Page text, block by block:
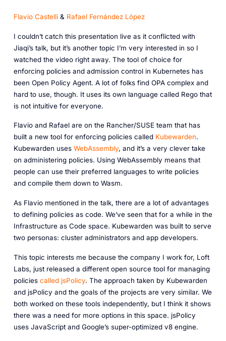
Flavio Castelli& Rafael Fernández López
I couldn’t catch this presentation live as it conflicted with
Jiaqi’s talk, but it’s another topic I’m very interested in so I
watched the video right away. The tool of choice for
enforcing policies and admission control in Kubernetes has
been Open Policy Agent. A lot of folks find OPA complex and
hard to use, though. It uses its own language called Rego that
is not intuitive for everyone.
Flavio and Rafael are on the Rancher/SUSE team that has
built a new tool for enforcing policies called Kubewarden.
Kubewarden uses WebAssembly, and it’s a very clever take
on administering policies. Using WebAssembly means that
people can use their preferred languages to write policies
and compile them down to Wasm.
As Flavio mentioned in the talk, there are a lot of advantages
to defining policies as code. We’ve seen that for a while in the
Infrastructure as Code space. Kubewarden was built to serve
two personas: cluster administrators and app developers.
This topic interests me because the company I work for, Loft
Labs, just released a different open source tool for managing
policies called jsPolicy. The approach taken by Kubewarden
and jsPolicy and the goals of the projects are very similar. We
both worked on these tools independently, but I think it shows
there was a need for more options in this space. jsPolicy
uses JavaScript and Google’s super-optimized v8 engine.